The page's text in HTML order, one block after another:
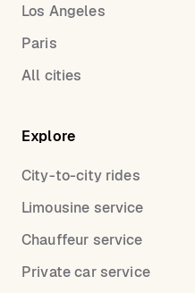
Los Angeles
Paris
All cities
Explore
City-to-city rides
Limousine service
Chauffeur service
Private car service